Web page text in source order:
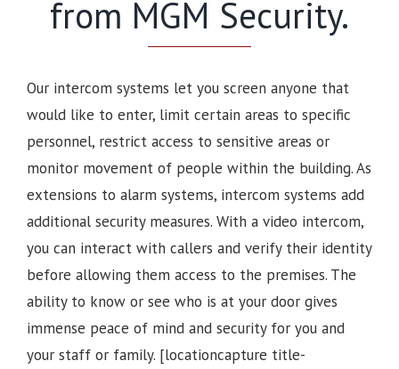
from MGM Security.
Our intercom systems let you screen anyone that
would like to enter, limit certain areas to specific
personnel, restrict access to sensitive areas or
monitor movement of people within the building. As
extensions to alarm systems, intercom systems add
additional security measures. With a video intercom,
you can interact with callers and verify their identity
before allowing them access to the premises. The
ability to know or see who is at your door gives
immense peace of mind and security for you and
your staff or family. [locationcapture title-